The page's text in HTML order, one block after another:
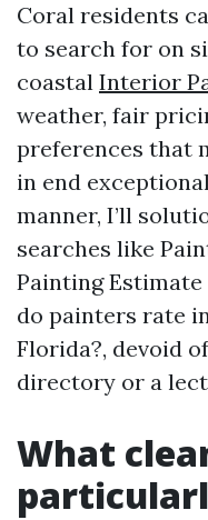
Coral residents
to search for on
coastal Interior
weather, fair
preferences that
in end
manner, I’ll
searches like
Painting Estimate
do painters rate
Florida?, devoid
directory or a
What